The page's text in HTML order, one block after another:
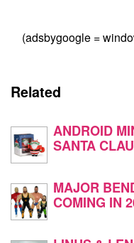
(adsbygoogle =
Related
ANDROID
SANTA
MAJOR
COMING IN